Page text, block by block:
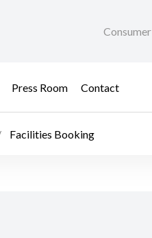
Consumer
Press Room Contact
Facilities Booking